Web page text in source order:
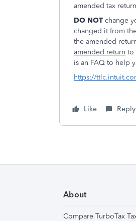
amended tax
DO NOT change
changed it from
the amended
amended return to
is an
https://
Like Reply
About
Compare TurboTax